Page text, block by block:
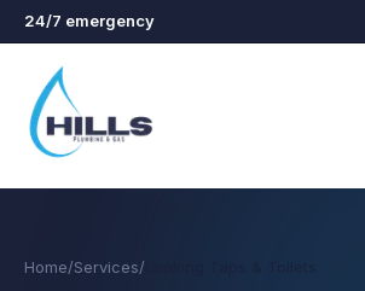
Skip to main content
24/7 emergency
Home/Services/